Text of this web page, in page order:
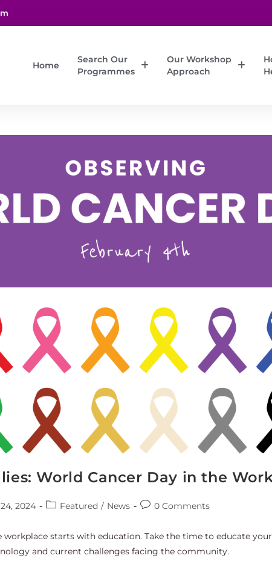
Home
Search Our
Programmes
Our Workshop
Approach
World Cancer Day in the
2024 Featured / News 0 Comments
workplace starts with education. Take the time to educate
and current challenges facing the community.